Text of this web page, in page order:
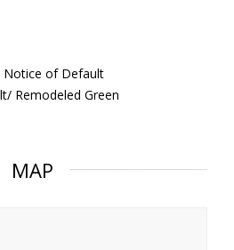
Notice of Default
Remodeled Green
MAP